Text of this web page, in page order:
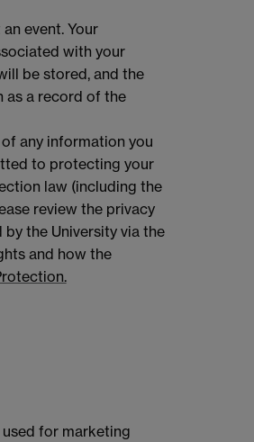
event. Your
with your
be stored, and the
as a record of the
any information you
to protecting your
law (including the
review the privacy
the University via the
and how the
for marketing